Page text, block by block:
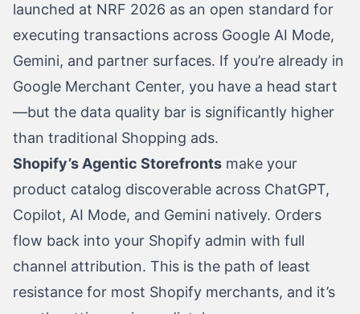
launched at NRF 2026 as an open standard for
executing transactions across Google AI Mode,
Gemini, and partner surfaces. If you’re already in
Google Merchant Center, you have a head start
—but the data quality bar is significantly higher
than traditional Shopping ads.
Shopify’s Agentic Storefronts make your
product catalog discoverable across ChatGPT,
Copilot, AI Mode, and Gemini natively. Orders
flow back into your Shopify admin with full
channel attribution. This is the path of least
resistance for most Shopify merchants, and it’s